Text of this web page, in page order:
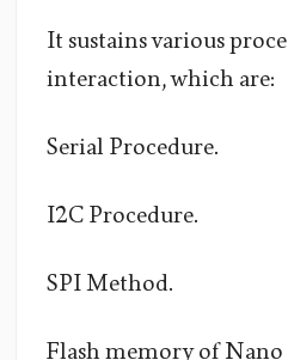
It sustains various
interaction, which are:
Serial Procedure.
I2C Procedure.
SPI Method.
Flash memory of Nano